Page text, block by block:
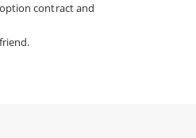
contract and